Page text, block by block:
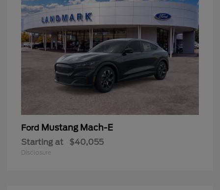
Ford Mustang Mach-E
Starting at $40,055
Disclosure